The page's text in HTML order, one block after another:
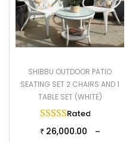
SHIBBU OUTDOOR PATIO
SEATING SET 2 CHAIRS AND 1
TABLE SET (WHITE)
Rated
₹ 26,000.00 –